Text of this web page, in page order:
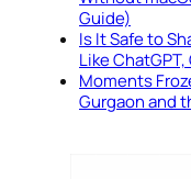
Guide)
Is It Safe to
Like
Moments
Gurgaon and